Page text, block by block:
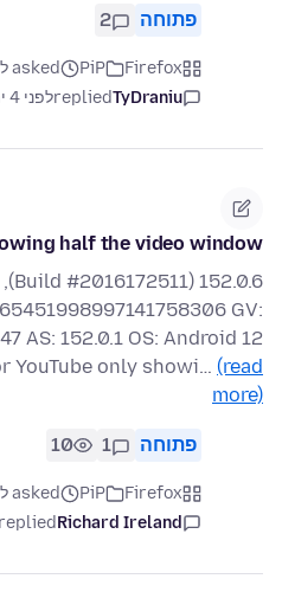
פתוחה 2
Firefox
PiP
asked לפני 4 ימים
TyDraniu
repliedלפני 4 ימים
half the video window
152.0.6 (Build #2016172511),
GV:
AS: 152.0.1 OS: Android 12
YouTube only showi… (read
more)
פתוחה 1
10
Firefox
PiP
asked לפני 3 שבועות
Richard Ireland
replied